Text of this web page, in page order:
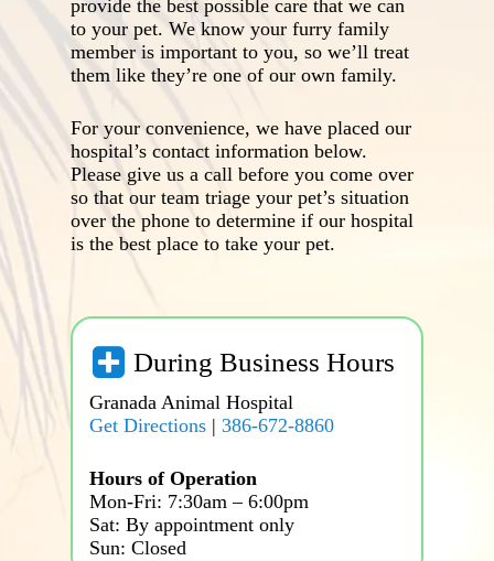
provide the best possible care that we can
to your pet. We know your furry family
member is important to you, so we’ll treat
them like they’re one of our own family.
For your convenience, we have placed our
hospital’s contact information below.
Please give us a call before you come over
so that our team triage your pet’s situation
over the phone to determine if our hospital
is the best place to take your pet.
During Business Hours
Granada Animal Hospital
Get Directions |386-672-8860
Hours of Operation
Mon-Fri: 7:30am – 6:00pm
Sat: By appointment only
Sun: Closed